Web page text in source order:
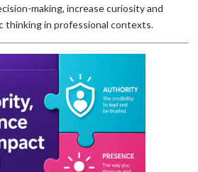
making, increase curiosity and
thinking in professional contexts.